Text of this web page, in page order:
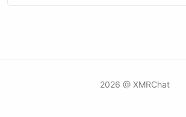
2026 @ XMRChat